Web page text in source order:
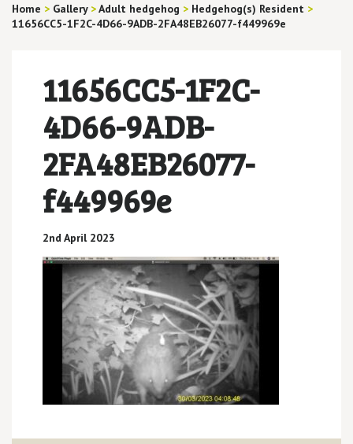
Home > Gallery >Adult hedgehog > Hedgehog(s) Resident >
11656CC5-1F2C-4D66-9ADB-2FA48EB26077-f449969e
11656CC5-1F2C-
4D66-9ADB-
2FA48EB26077-
f449969e
2nd April 2023